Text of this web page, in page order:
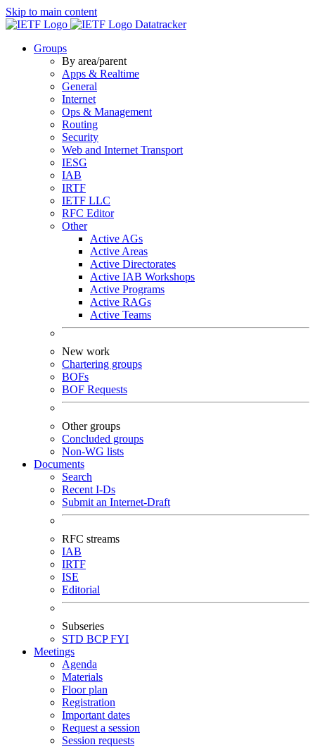
Skip to main content
Datatracker
Groups
By area/parent
Apps & Realtime
General
Internet
Ops & Management
Routing
Security
Web and Internet Transport
IESG
IAB
IRTF
IETF LLC
RFC Editor
Other
Active AGs
Active Areas
Active Directorates
Active IAB Workshops
Active Programs
Active RAGs
Active Teams
New work
Chartering groups
BOFs
BOF Requests
Other groups
Concluded groups
Non-WG lists
Documents
Search
Recent I-Ds
Submit an Internet-Draft
RFC streams
IAB
IRTF
ISE
Editorial
Subseries
STD BCPFYI
Meetings
Agenda
Materials
Floor plan
Registration
Important dates
Request a session
Session requests